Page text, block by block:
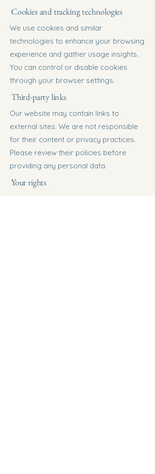
Cookies and tracking technologies
We use cookies and similar
technologies to enhance your browsing
experience and gather usage insights.
You can control or disable cookies
through your browser settings.
Third-party links
Our website may contain links to
external sites. We are not responsible
for their content or privacy practices.
Please review their policies before
providing any personal data.
Your rights